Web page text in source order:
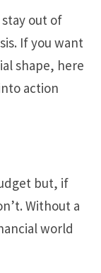
out of
If you want
shape, here
action
but, if
Without a
world